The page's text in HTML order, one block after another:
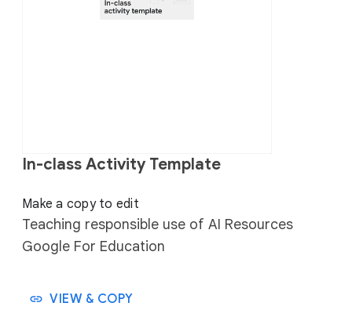
In-class Activity Template
Make a copy to edit
Teaching responsible use of AI Resources
Google For Education
VIEW & COPY